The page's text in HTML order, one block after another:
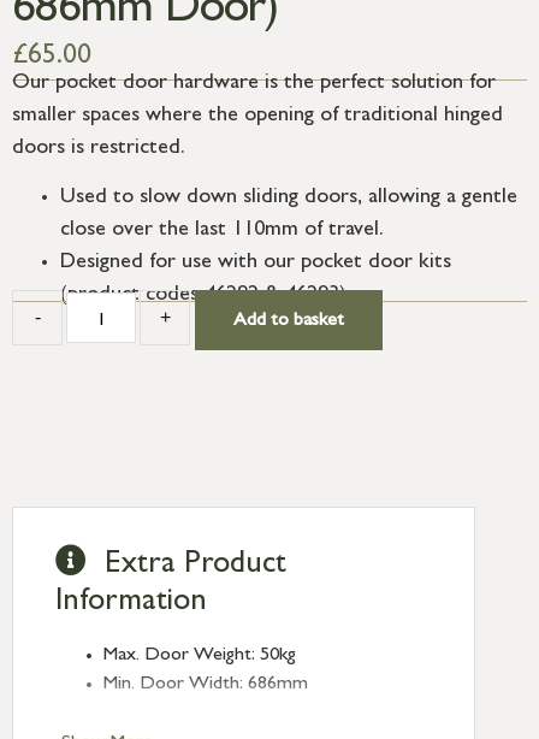
686mm Door)
£65.00
Our pocket door hardware is the perfect solution for
smaller spaces where the opening of traditional hinged
doors is restricted.
Used to slow down sliding doors, allowing a gentle
close over the last 110mm of travel.
Designed for use with our pocket door kits
(product codes 46292 & 46293).
- + Add to basket
Extra Product
Information
Max. Door Weight: 50kg
Min. Door Width: 686mm